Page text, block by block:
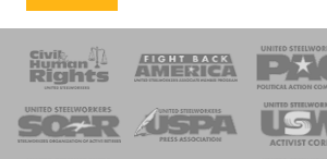
of Steel